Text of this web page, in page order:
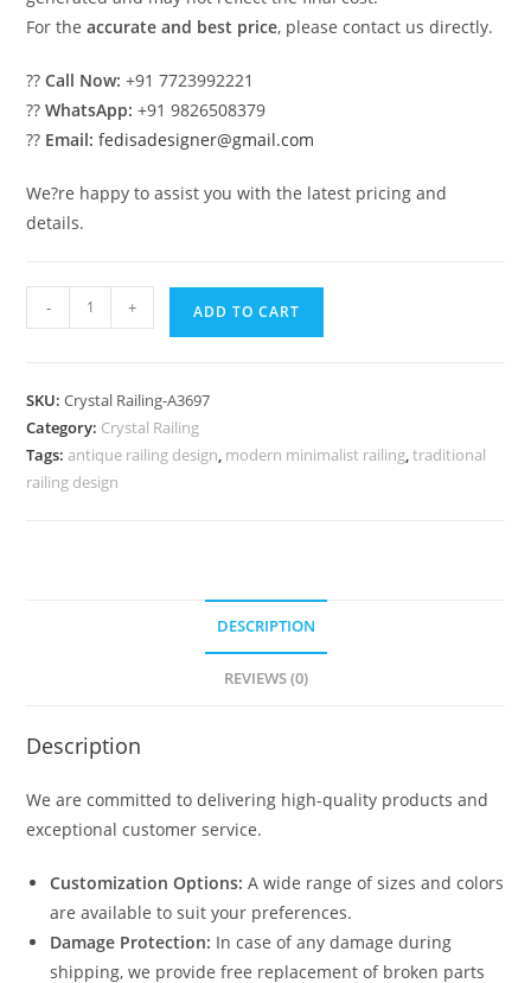
For theaccurate and best price, please contact us directly.
??Call Now: +91 7723992221
??WhatsApp: +91 9826508379
?? Email: fedisadesigner@gmail.com
We?re happy to assist you with the latest pricing and
details.
Modern
Glass
Railings
CR-
3697
- + ADD TO CART
SKU:Crystal Railing-A3697
Category: Crystal Railing
Tags:antique railing design, modern minimalist railing,traditional
railing design
DESCRIPTION
REVIEWS (0)
Description
We are committed to delivering high-quality products and
exceptional customer service.
Customization Options: A wide range of sizes and colors
are available to suit your preferences.
Damage Protection: In case of any damage during
shipping, we provide free replacement of broken parts